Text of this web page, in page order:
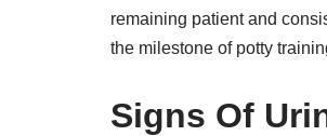
remaining patient and
the milestone of potty
Signs Of